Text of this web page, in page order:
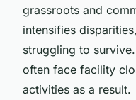
grassroots and
intensifies
struggling to
often face facility
activities as a result.